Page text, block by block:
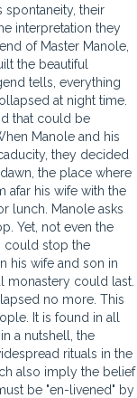
spontaneity, their
interpretation they
of Master Manole,
the beautiful
tells, everything
at night time.
that could be
Manole and his
they decided
the place where
afar his wife with the
lunch. Manole asks
Yet, not even the
could stop the
his wife and son in
monastery could last.
no more. This
It is found in all
a nutshell, the
rituals in the
also imply the belief
be "en-livened" by